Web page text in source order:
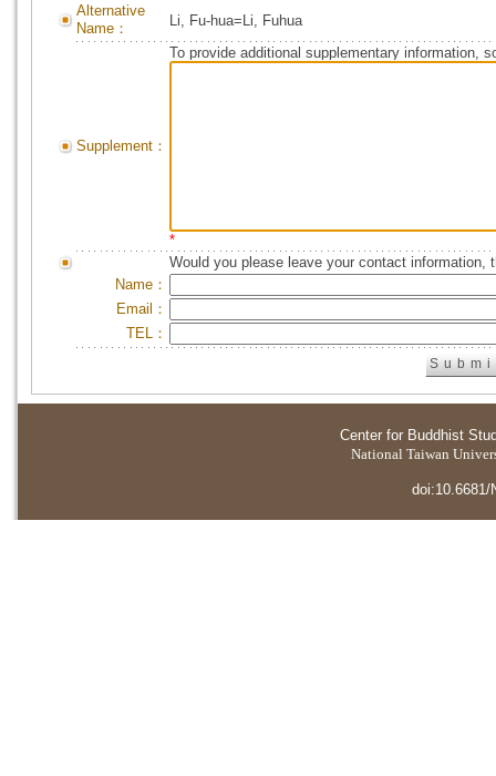
Alternative
Name：
Li, Fu-hua=Li, Fuhua
Supplement：
To provide additional supplementary information,
*
Would you please leave your contact information,
Name：
Email：
TEL：
Center for Buddhist
National Taiwan
doi:10.6681/